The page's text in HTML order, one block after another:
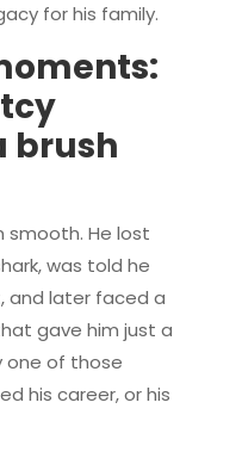
for his family.
brush
smooth. He lost
was told he
and later faced a
gave him just a
one of those
his career, or his